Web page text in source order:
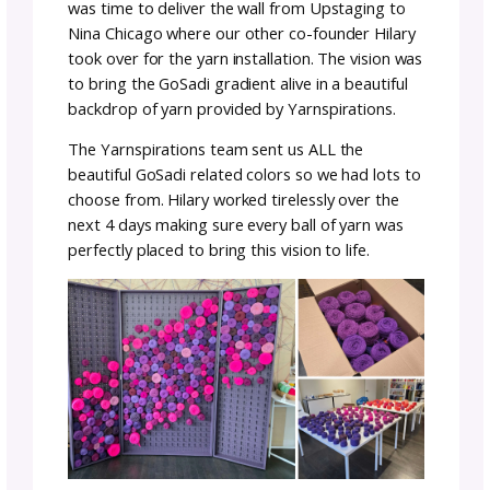
The first iteration was compact and easy to
transport but was not fully what we had
envisioned the on-site experience should be.
Michele got together with the Upstaging
Fabrication team to get a new iteration
and man oh man did they ever nail it!
Building the Yarn Grotto